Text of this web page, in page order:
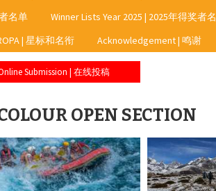
名单 Winner Lists Year 2025 | 2025年得奖者
| 星标和名衔 Acknowledgement | 鸣谢
Submission | 在线投稿
OPEN SECTION